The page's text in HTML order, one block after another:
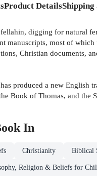
Product DetailsShipping
digging for natural
manuscripts, most of
Christian documents,
produced a new English
Book of Thomas, and the
In
Christianity Biblical
Religion & Beliefs for